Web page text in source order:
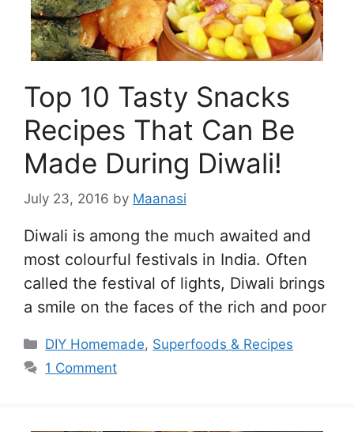
Top 10 Tasty Snacks
Recipes That Can Be
Made During Diwali!
July 23, 2016 by Maanasi
Diwali is among the much awaited and
most colourful festivals in India. Often
called the festival of lights, Diwali brings
a smile on the faces of the rich and poor
Categories
DIY Homemade, Superfoods & Recipes
1 Comment